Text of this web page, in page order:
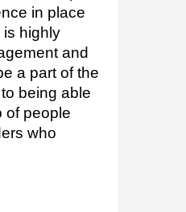
in place
is highly
and
a part of the
being able
of people
who